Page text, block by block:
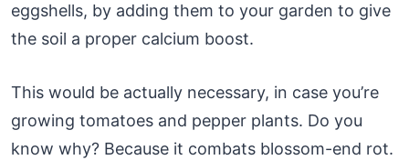
eggshells, by adding them to your garden to give
the soil a proper calcium boost.
This would be actually necessary, in case you’re
growing tomatoes and pepper plants. Do you
know why? Because it combats blossom-end rot.